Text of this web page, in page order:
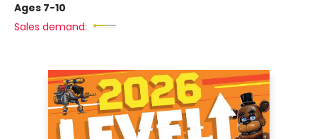
Ages 7-10
Sales demand: